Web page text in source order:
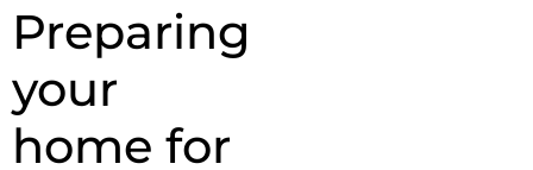
Preparing
your
home for